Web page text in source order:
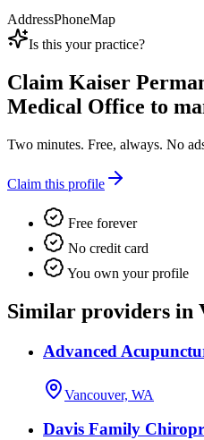
AddressPhoneMap
Is this your practice?
Claim Kaiser
Medical Office to
Two minutes. Free, always. No
Claim this profile
Free forever
No credit card
You own your profile
Similar providers in
Advanced
Vancouver, WA
Davis Family